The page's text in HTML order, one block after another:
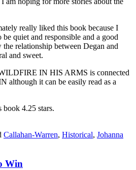
really liked this book because I
quiet and responsible and a good
relationship between Degan and
and sweet.
IN HIS ARMS is connected
it can be easily read as a
4.25 stars.
Callahan-Warren, Historical, Johanna
Win